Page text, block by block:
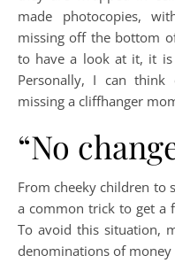
made photocopies,
missing off the bottom
to have a look at it, it is
Personally, I can
missing a cliffhanger
“No
From cheeky children to
a common trick to get a
To avoid this situation,
denominations of money